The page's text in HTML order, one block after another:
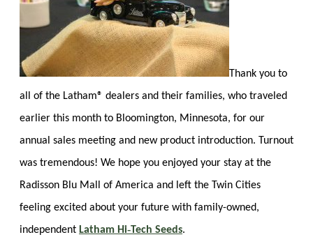
Thank you to
all of the Latham® dealers and their families, who traveled
earlier this month to Bloomington, Minnesota, for our
annual sales meeting and new product introduction. Turnout
was tremendous! We hope you enjoyed your stay at the
Radisson Blu Mall of America and left the Twin Cities
feeling excited about your future with family-owned,
independent Latham Hi‑Tech Seeds.